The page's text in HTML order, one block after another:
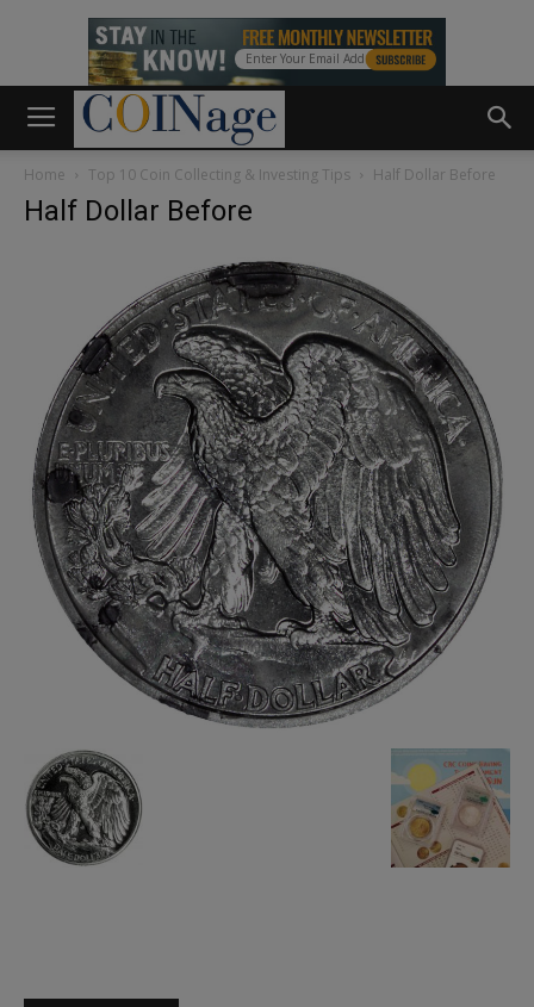
Home Top 10 Coin Collecting & Investing Tips Half Dollar Before
Half Dollar Before